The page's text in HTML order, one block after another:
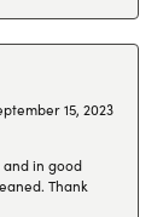
15, 2023
and in good
Thank